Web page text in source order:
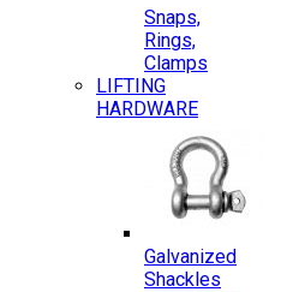
Snaps,
Rings,
Clamps
LIFTING
HARDWARE
Galvanized
Shackles